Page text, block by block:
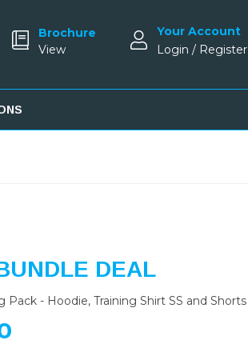
Brochure
View
Your Account
Login / Register
DEAL
Pack - Hoodie, Training Shirt SS and Shorts